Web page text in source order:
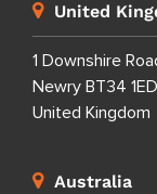
United
1 Downshire
Newry BT34
United Kingdom
Australia